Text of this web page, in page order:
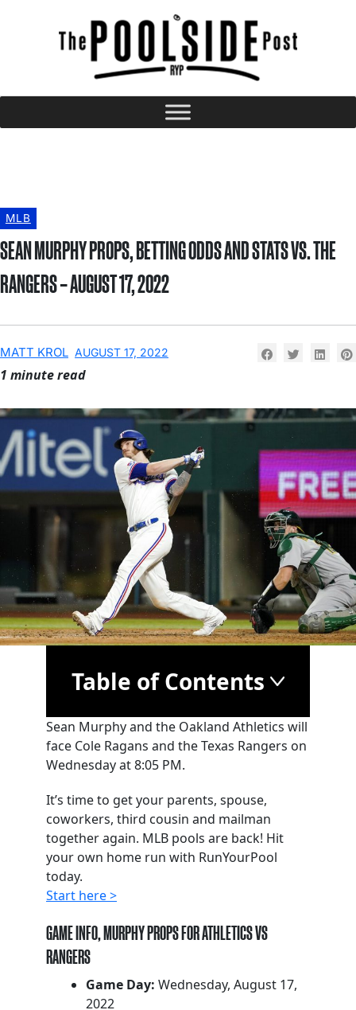
MLB
SEAN MURPHY PROPS, BETTING ODDS AND STATS VS. THE
RANGERS – AUGUST 17, 2022
MATT KROL AUGUST 17, 2022
1 minute read
Table of Contents
Sean Murphy and the Oakland Athletics will
face Cole Ragans and the Texas Rangers on
Wednesday at 8:05 PM.
It’s time to get your parents, spouse,
coworkers, third cousin and mailman
together again. MLB pools are back! Hit
your own home run with RunYourPool
today.
Start here >
GAME INFO, MURPHY PROPS FOR ATHLETICS VS
RANGERS
Game Day: Wednesday, August 17,
2022